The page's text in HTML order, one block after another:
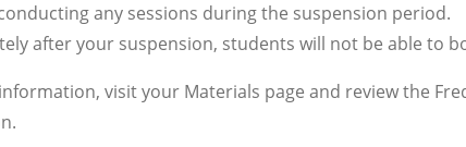
any sessions during the suspension period.
after your suspension, students will not be able to
visit your Materials page and review the